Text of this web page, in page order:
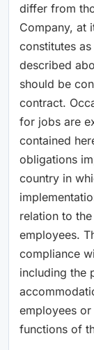
differ from
Company, at
constitutes
described
should be
contract.
for jobs are
contained
obligations
country in
relation to
employees.
compliance
including the
employees
functions of